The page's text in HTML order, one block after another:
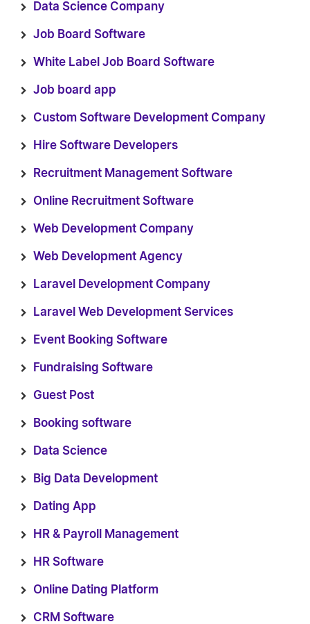
Data Science Company
Job Board Software
White Label Job Board Software
Job board app
Custom Software Development Company
Hire Software Developers
Recruitment Management Software
Online Recruitment Software
Web Development Company
Web Development Agency
Laravel Development Company
Laravel Web Development Services
Event Booking Software
Fundraising Software
Guest Post
Booking software
Data Science
Big Data Development
Dating App
HR & Payroll Management
HR Software
Online Dating Platform
CRM Software